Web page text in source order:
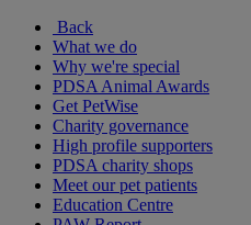
Back
What we do
Why we're special
PDSA Animal Awards
Get PetWise
Charity governance
High profile supporters
PDSA charity shops
Meet our pet patients
Education Centre